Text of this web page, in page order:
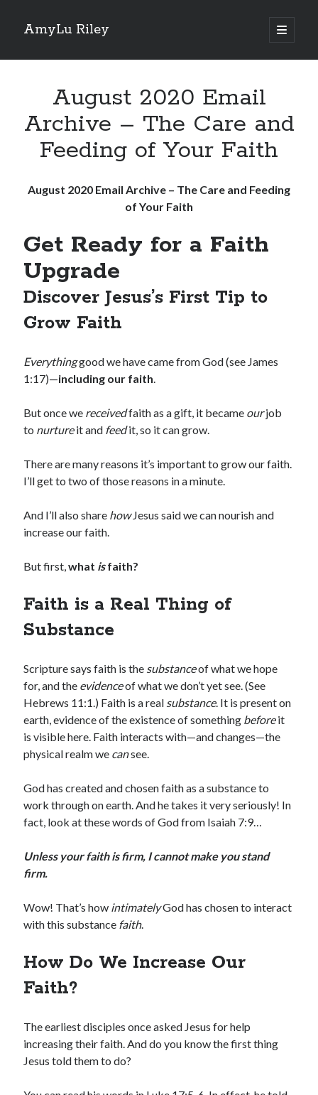
AmyLu Riley
open
primary
Sidebar
August 2020 Email
Archive – The Care and
Feeding of Your Faith
August 2020 Email Archive – The Care and Feeding
of Your Faith
Get Ready for a Faith
Upgrade
Discover Jesus’s First Tip to
Grow Faith
Everythinggood we have came from God (see James
1:17)—including our faith.
But once we receivedfaith as a gift, it became ourjob
to nurtureit and feedit, so it can grow.
There are many reasons it’s important to grow our faith.
I’ll get to two of those reasons in a minute.
And I’ll also share howJesus said we can nourish and
increase our faith.
But first,what isfaith?
Faith is a Real Thing of
Substance
Scripture says faith is the substanceof what we hope
for, and the evidenceof what we don’t yet see. (See
Hebrews 11:1.) Faith is a real substance. It is present on
earth, evidence of the existence of something beforeit
is visible here. Faith interacts with—and changes—the
physical realm we cansee.
God has created and chosen faith as a substance to
work through on earth. And he takes it very seriously! In
fact, look at these words of God from Isaiah 7:9…
Unless your faith is firm, I cannot make you stand
firm.
Wow! That’s how intimatelyGod has chosen to interact
with this substance faith.
How Do We Increase Our
Faith?
The earliest disciples once asked Jesus for help
increasing their faith. And do you know the first thing
Jesus told them to do?